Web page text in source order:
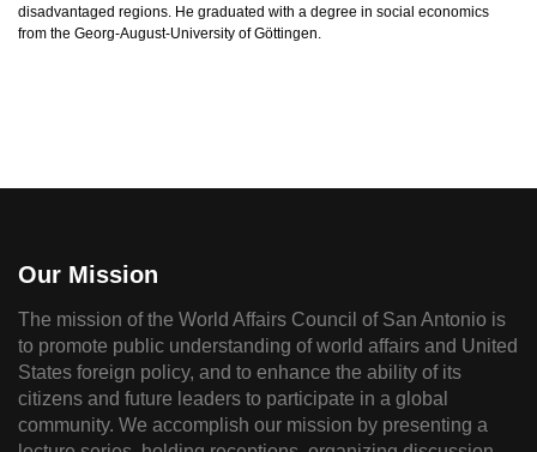
disadvantaged regions. He graduated with a degree in social economics
from the Georg-August-University of Göttingen.
Our Mission
The mission of the World Affairs Council of San Antonio is
to promote public understanding of world affairs and United
States foreign policy, and to enhance the ability of its
citizens and future leaders to participate in a global
community. We accomplish our mission by presenting a